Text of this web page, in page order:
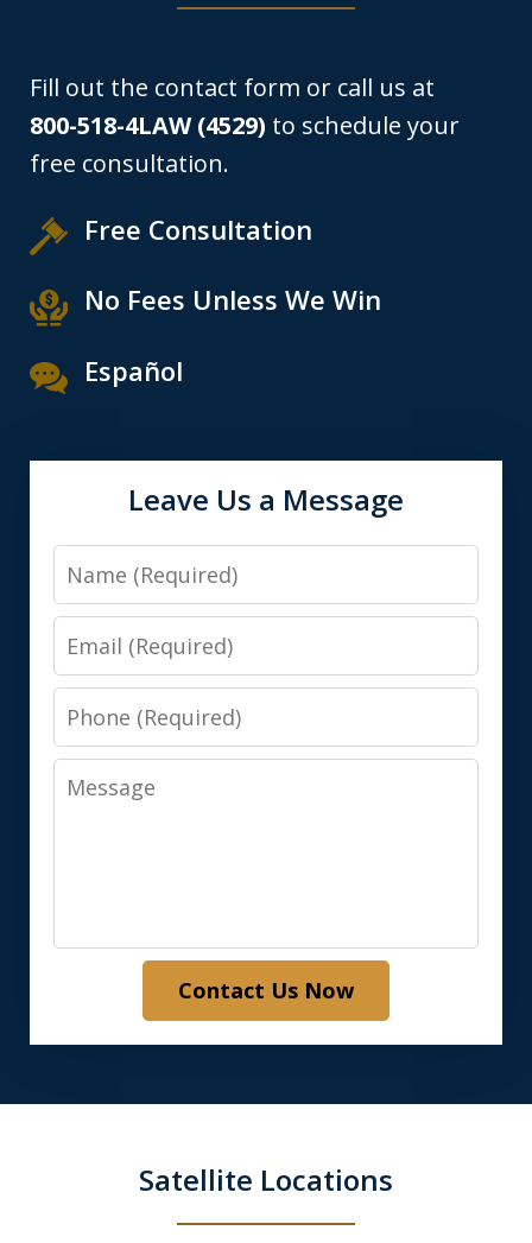
Fill out the contact form or call us at
800-518-4LAW (4529) to schedule your
free consultation.
Free Consultation
No Fees Unless We Win
Español
Leave Us a Message
Name
Email
Phone
Message
Contact Us Now
Satellite Locations